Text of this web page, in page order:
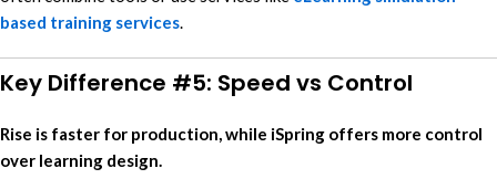
based training services.
Key Difference #5: Speed vs Control
Rise is faster for production, while iSpring offers more control
over learning design.